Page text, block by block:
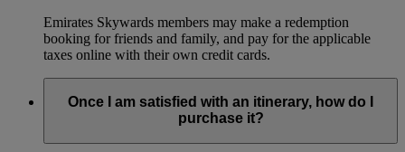
Emirates Skywards members may make a redemption
booking for friends and family, and pay for the applicable
taxes online with their own credit cards.
Once I am satisfied with an itinerary, how do I
purchase it?